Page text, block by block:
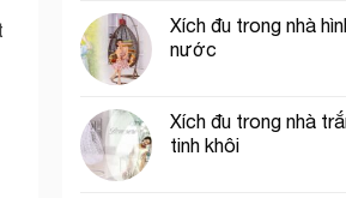
Xích đu trong nhà
nước
Xích đu trong nhà
tinh khôi